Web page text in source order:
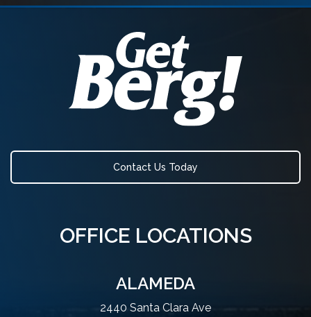
Contact Us Today
OFFICE LOCATIONS
ALAMEDA
2440 Santa Clara Ave